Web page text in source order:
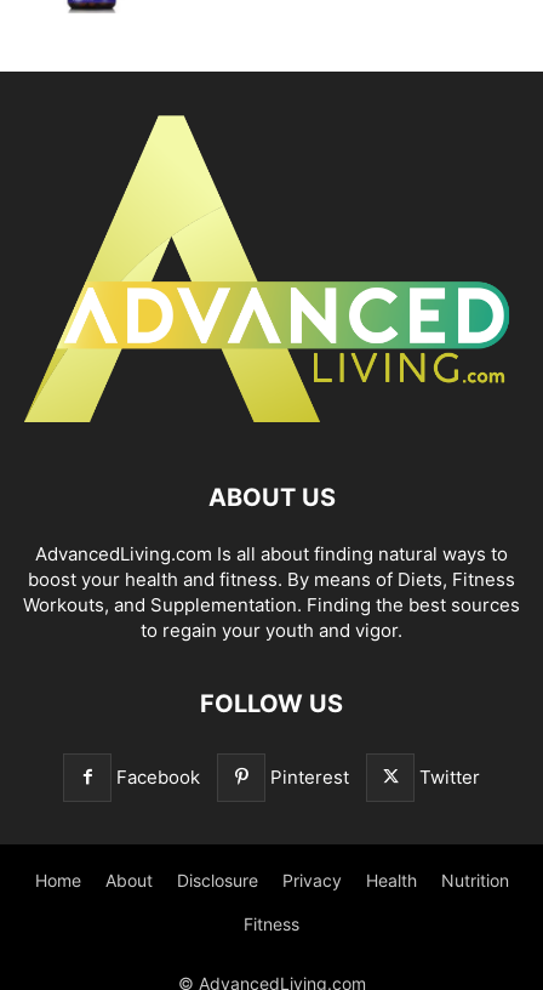
ABOUT US
AdvancedLiving.com Is all about finding natural ways to
boost your health and fitness. By means of Diets, Fitness
Workouts, and Supplementation. Finding the best sources
to regain your youth and vigor.
FOLLOW US
Facebook Pinterest Twitter
Home About Disclosure Privacy Health Nutrition
Fitness
© AdvancedLiving.com